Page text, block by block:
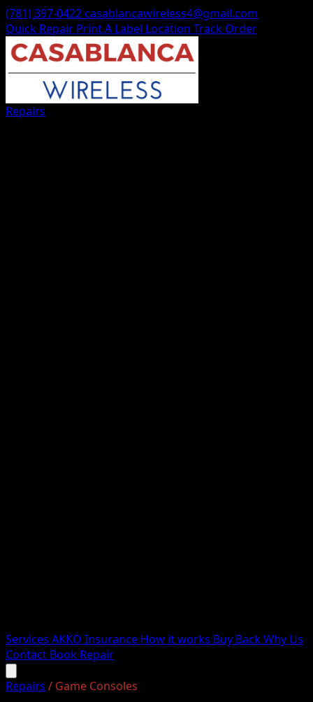
(781) 397-0422casablancawireless4@gmail.com
Quick Repair Print A Label Location Track Order
Repairs
Services AKKO Insurance How it works Buy BackWhy Us
Contact Book Repair
Repairs / Game Consoles